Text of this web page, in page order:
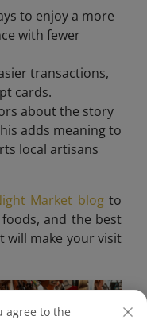
to enjoy a more
with fewer
transactions,
cards.
about the story
adds meaning to
local artisans
Market blogto
and the best
will make your visit
agree to the